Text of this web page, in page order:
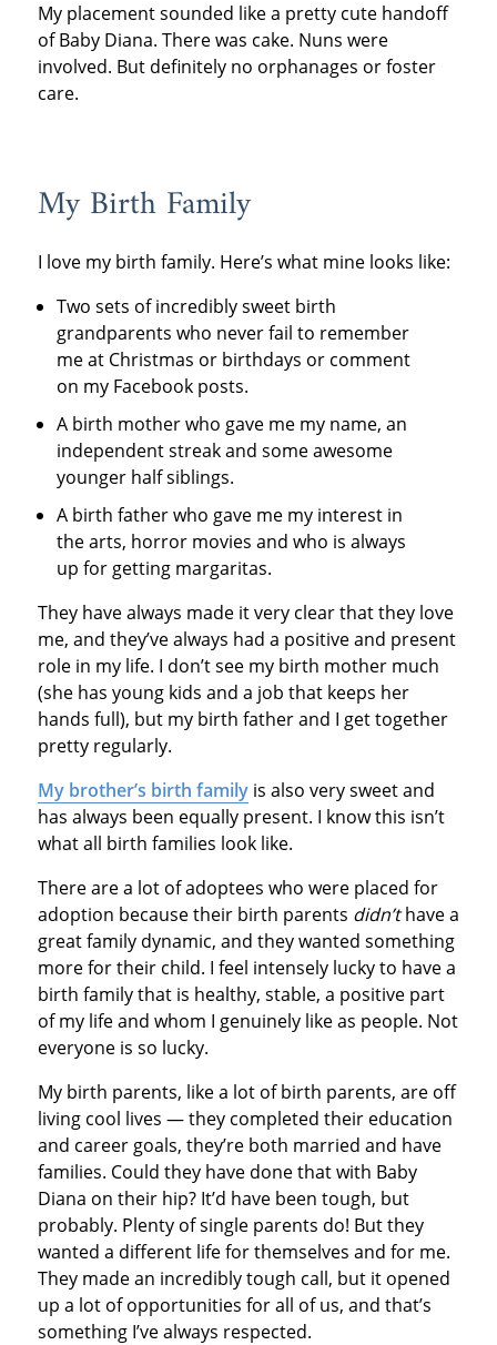
My placement sounded like a pretty cute handoff
of Baby Diana. There was cake. Nuns were
involved. But definitely no orphanages or foster
care.
My Birth Family
I love my birth family. Here’s what mine looks like:
Two sets of incredibly sweet birth
grandparents who never fail to remember
me at Christmas or birthdays or comment
on my Facebook posts.
A birth mother who gave me my name, an
independent streak and some awesome
younger half siblings.
A birth father who gave me my interest in
the arts, horror movies and who is always
up for getting margaritas.
They have always made it very clear that they love
me, and they’ve always had a positive and present
role in my life. I don’t see my birth mother much
(she has young kids and a job that keeps her
hands full), but my birth father and I get together
pretty regularly.
My brother’s birth familyis also very sweet and
has always been equally present. I know this isn’t
what all birth families look like.
There are a lot of adoptees who were placed for
adoption because their birth parents didn’thave a
great family dynamic, and they wanted something
more for their child. I feel intensely lucky to have a
birth family that is healthy, stable, a positive part
of my life and whom I genuinely like as people. Not
everyone is so lucky.
My birth parents, like a lot of birth parents, are off
living cool lives — they completed their education
and career goals, they’re both married and have
families. Could they have done that with Baby
Diana on their hip? It’d have been tough, but
probably. Plenty of single parents do! But they
wanted a different life for themselves and for me.
They made an incredibly tough call, but it opened
up a lot of opportunities for all of us, and that’s
something I’ve always respected.